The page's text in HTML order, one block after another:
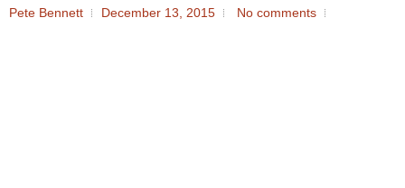
Pete Bennett December 13, 2015 No comments